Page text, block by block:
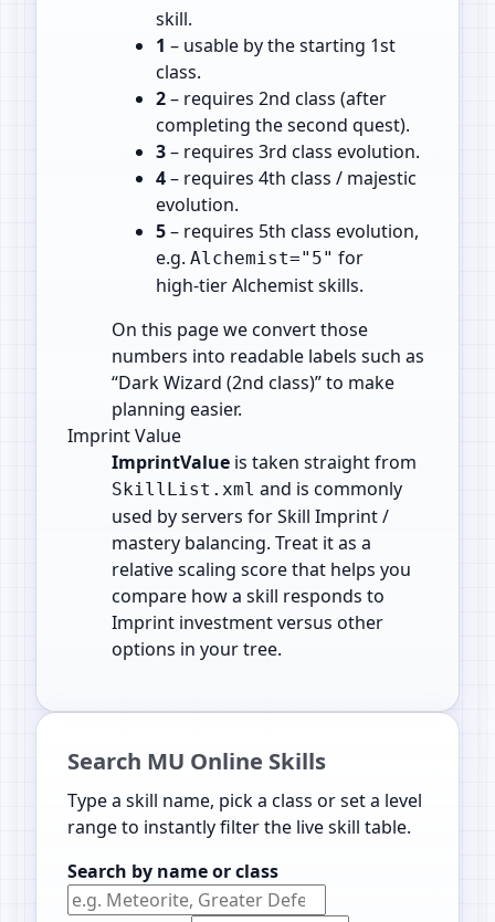
skill.
1 – usable by the starting 1st
class.
2– requires 2nd class (after
completing the second quest).
3– requires 3rd class evolution.
4– requires 4th class / majestic
evolution.
5– requires 5th class evolution,
e.g. Alchemist="5" for
high‑tier Alchemist skills.
On this page we convert those
numbers into readable labels such as
“Dark Wizard (2nd class)” to make
planning easier.
Imprint Value
ImprintValueis taken straight from
SkillList.xml and is commonly
used by servers for Skill Imprint /
mastery balancing. Treat it as a
relative scaling score that helps you
compare how a skill responds to
Imprint investment versus other
options in your tree.
Search MU Online Skills
Type a skill name, pick a class or set a level
range to instantly filter the live skill table.
Search by name or class